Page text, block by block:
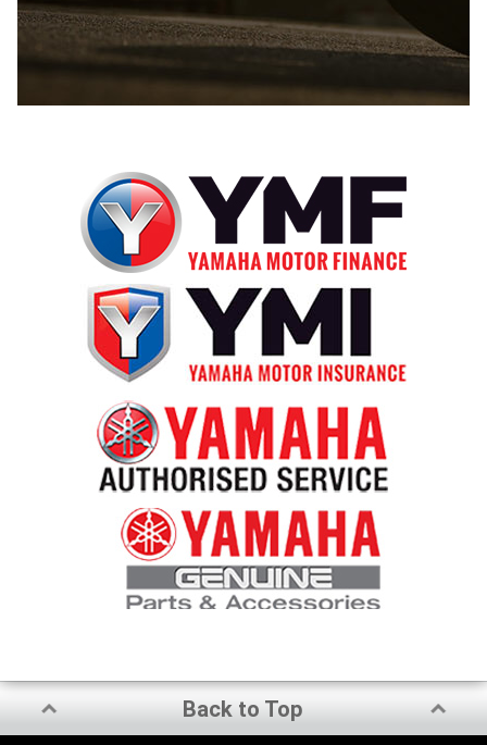
Back to Top